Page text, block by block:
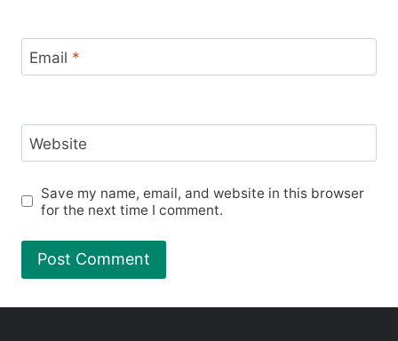
Email *
Website
Save my name, email, and website in this browser
for the next time I comment.